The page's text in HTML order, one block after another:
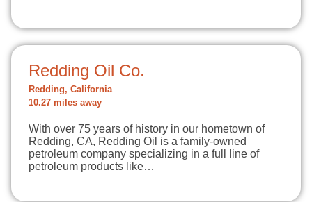
Redding Oil Co.
Redding, California
10.27 miles away
With over 75 years of history in our hometown of
Redding, CA, Redding Oil is a family-owned
petroleum company specializing in a full line of
petroleum products like…